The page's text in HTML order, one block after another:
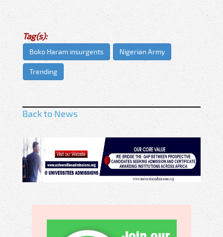
Tag(s):
Boko Haram insurgents Nigerian Army
Trending
Back to News